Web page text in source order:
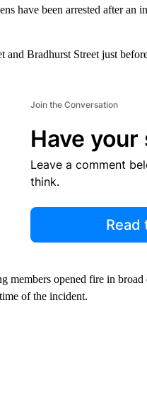
have been arrested after an
and Bradhurst Street just
Join the Conversation
Have your
Leave a comment
think.
Read
members opened fire in
of the incident.